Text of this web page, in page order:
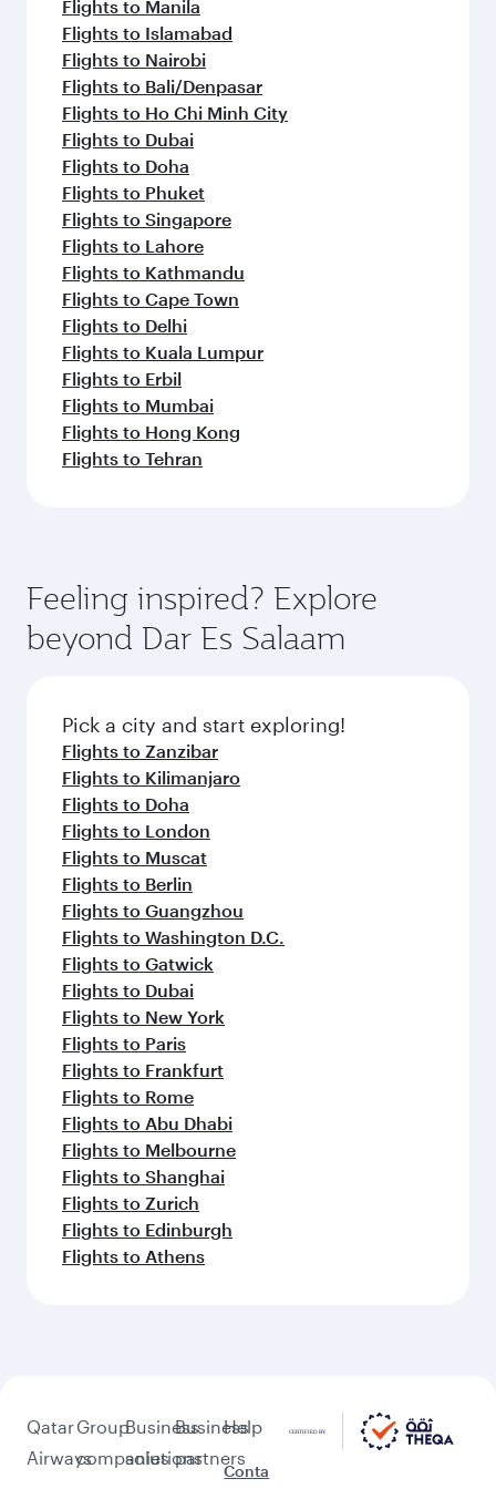
Flights to Manila
Flights to Islamabad
Flights to Nairobi
Flights to Bali/Denpasar
Flights to Ho Chi Minh City
Flights to Dubai
Flights to Doha
Flights to Phuket
Flights to Singapore
Flights to Lahore
Flights to Kathmandu
Flights to Cape Town
Flights to Delhi
Flights to Kuala Lumpur
Flights to Erbil
Flights to Mumbai
Flights to Hong Kong
Flights to Tehran
Feeling inspired? Explore
beyond Dar Es Salaam
Pick a city and start exploring!
Flights to Zanzibar
Flights to Kilimanjaro
Flights to Doha
Flights to London
Flights to Muscat
Flights to Berlin
Flights to Guangzhou
Flights to Washington D.C.
Flights to Gatwick
Flights to Dubai
Flights to New York
Flights to Paris
Flights to Frankfurt
Flights to Rome
Flights to Abu Dhabi
Flights to Melbourne
Flights to Shanghai
Flights to Zurich
Flights to Edinburgh
Flights to Athens
Qatar
Airways
Group
companies
Business
solutions
Business
partners
Help
Conta